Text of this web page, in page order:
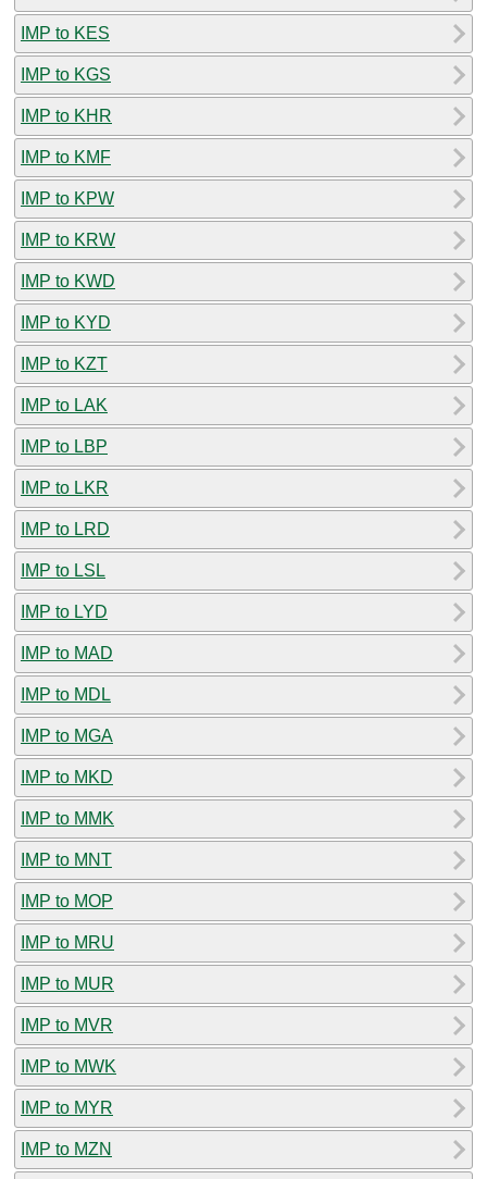
IMP to KES
IMP to KGS
IMP to KHR
IMP to KMF
IMP to KPW
IMP to KRW
IMP to KWD
IMP to KYD
IMP to KZT
IMP to LAK
IMP to LBP
IMP to LKR
IMP to LRD
IMP to LSL
IMP to LYD
IMP to MAD
IMP to MDL
IMP to MGA
IMP to MKD
IMP to MMK
IMP to MNT
IMP to MOP
IMP to MRU
IMP to MUR
IMP to MVR
IMP to MWK
IMP to MYR
IMP to MZN